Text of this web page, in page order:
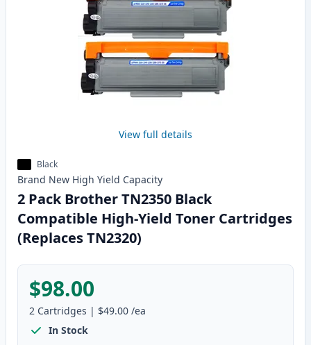
View full details
Black
Brand New High Yield Capacity
2 Pack Brother TN2350 Black
Compatible High-Yield Toner Cartridges
(Replaces TN2320)
$98.00
2 Cartridges | $49.00 /ea
In Stock